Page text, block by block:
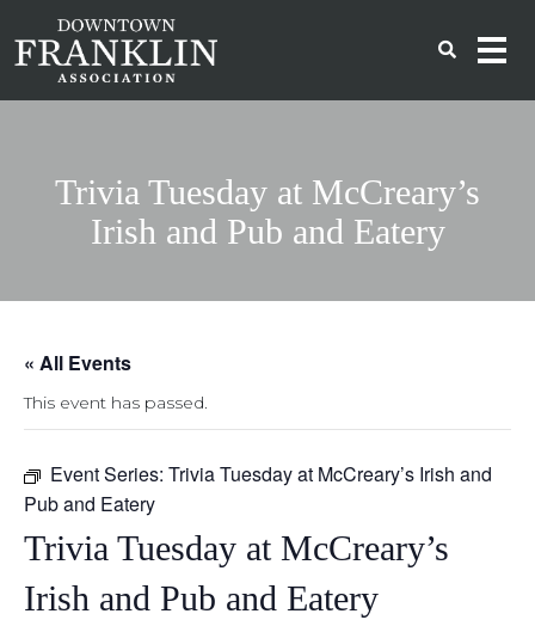
Trivia Tuesday at McCreary’s
Irish and Pub and Eatery
« All Events
This event has passed.
Event Series: Trivia Tuesday at McCreary’s Irish and
Pub and Eatery
Trivia Tuesday at McCreary’s
Irish and Pub and Eatery